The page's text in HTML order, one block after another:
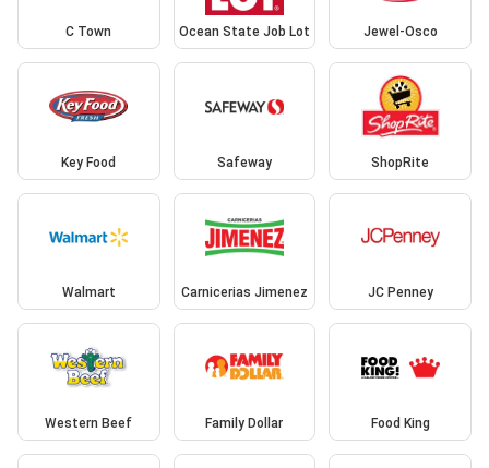
C Town Ocean State Job Lot Jewel-Osco
Key Food Safeway ShopRite
Walmart Carnicerias Jimenez JC Penney
Western Beef Family Dollar Food King